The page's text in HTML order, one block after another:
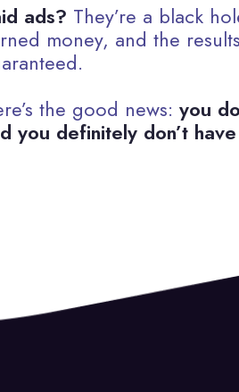
ads? They’re a black
money, and the
the good news: you
you definitely don’t